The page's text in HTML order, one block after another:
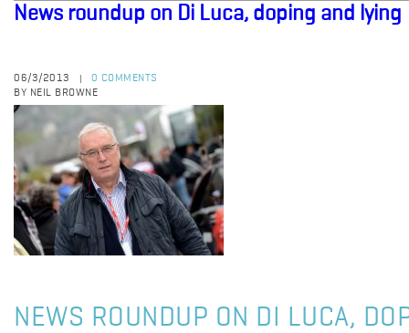
News roundup on Di Luca, doping and lying
06/3/2013
0 COMMENTS
BY NEIL BROWNE
NEWS ROUNDUP ON DI LUCA,